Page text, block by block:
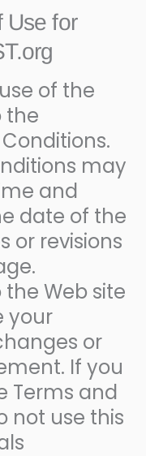
Use for
of the
the
may
and
date of the
or revisions
Web site
your
or
If you
Terms and
not use this